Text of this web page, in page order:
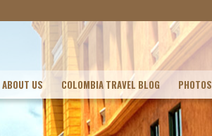
ABOUT US COLOMBIA TRAVEL BLOG PHOTOS